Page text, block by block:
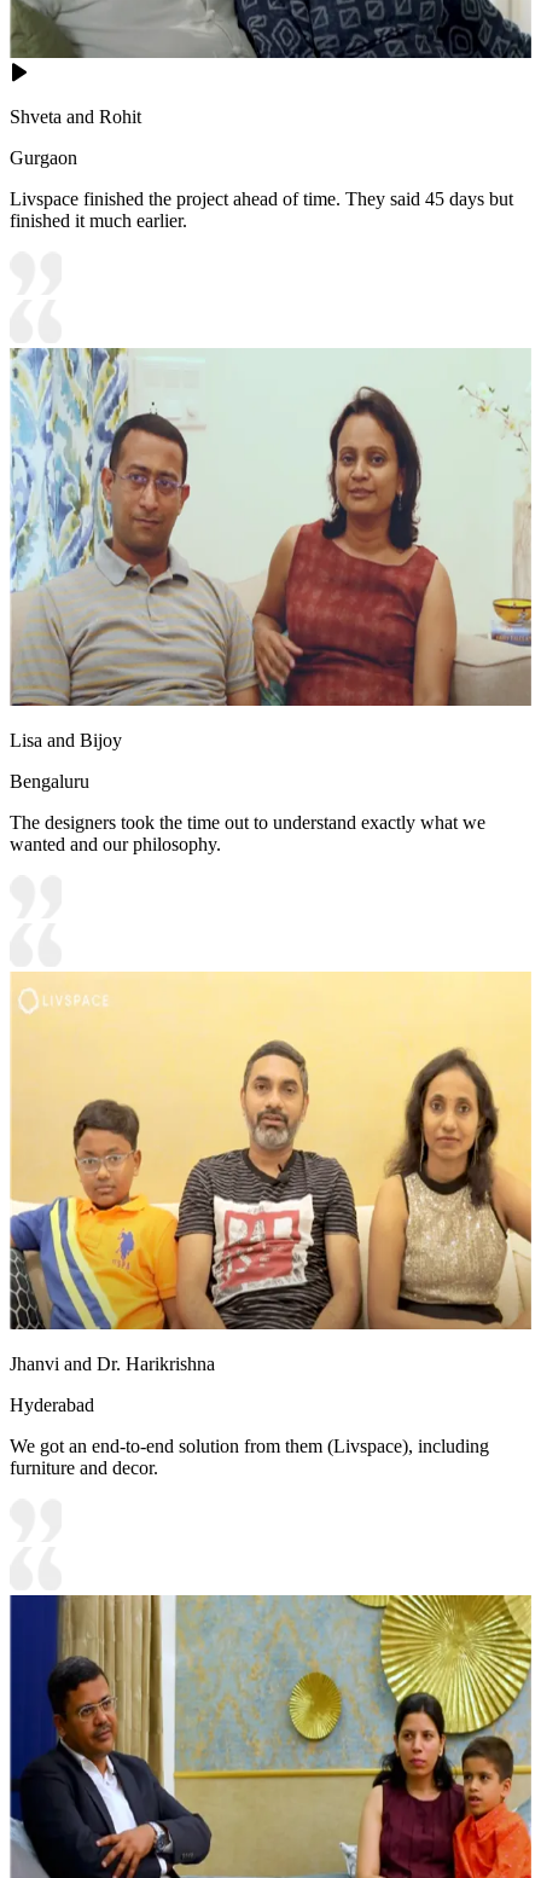
Shveta and Rohit
Gurgaon
Livspace finished the project ahead of time. They said 45 days but
finished it much earlier.
Lisa and Bijoy
Bengaluru
The designers took the time out to understand exactly what we
wanted and our philosophy.
Jhanvi and Dr. Harikrishna
Hyderabad
We got an end-to-end solution from them (Livspace), including
furniture and decor.